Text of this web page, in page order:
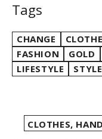
CLOTHES,
Tags
CHANGE
FASHION
GOLD
LIFESTYLE
STYLE